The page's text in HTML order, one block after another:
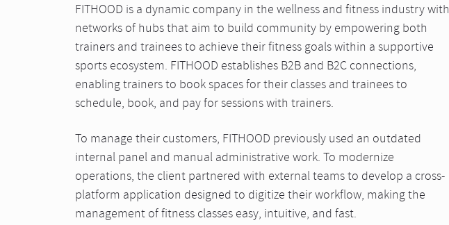
FITHOOD is a dynamic company in the wellness and fitness industry with
networks of hubs that aim to build community by empowering both
trainers and trainees to achieve their fitness goals within a supportive
sports ecosystem. FITHOOD establishes B2B and B2C connections,
enabling trainers to book spaces for their classes and trainees to
schedule, book, and pay for sessions with trainers.
To manage their customers, FITHOOD previously used an outdated
internal panel and manual administrative work. To modernize
operations, the client partnered with external teams to develop a cross-
platform application designed to digitize their workflow, making the
management of fitness classes easy, intuitive, and fast.